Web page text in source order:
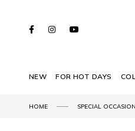
NEW FOR HOT DAYS
HOME SPECIAL